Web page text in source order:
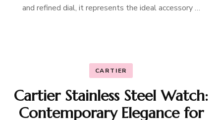
and refined dial, it represents the ideal accessory …
CARTIER
Cartier Stainless Steel Watch:
Contemporary Elegance for